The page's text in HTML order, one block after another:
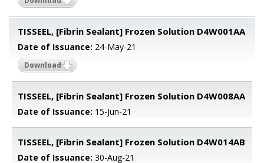
TISSEEL, [Fibrin Sealant] Frozen Solution D4W001AA
Date of Issuance: 24-May-21
Download
TISSEEL, [Fibrin Sealant] Frozen Solution D4W008AA
Date of Issuance: 15-Jun-21
TISSEEL, [Fibrin Sealant] Frozen Solution D4W014AB
Date of Issuance: 30-Aug-21